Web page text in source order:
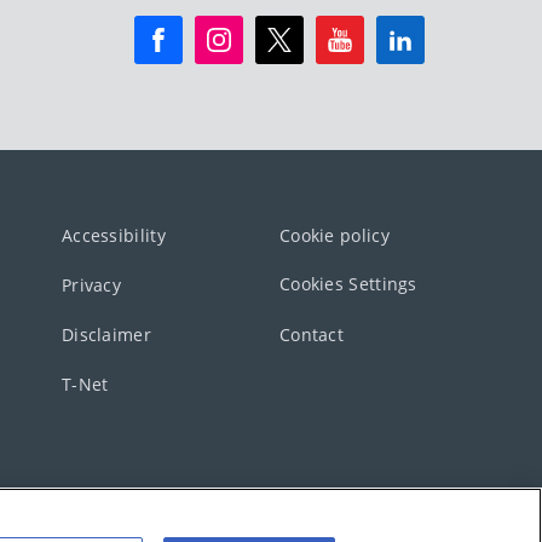
Accessibility Cookie policy
Privacy Cookies Settings
Disclaimer Contact
T-Net